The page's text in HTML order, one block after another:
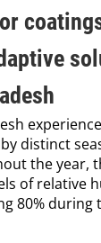
distinct
the year,
of relative
80%